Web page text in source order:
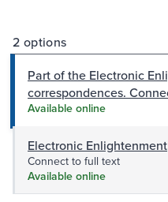
2 options
Part of the Electronic
Available online
Electronic Enlightenment
Connect to full text
Available online